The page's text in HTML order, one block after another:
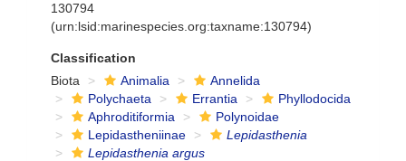
130794
(urn:lsid:marinespecies.org:taxname:130794)
Classification
Biota
Animalia
Annelida
Polychaeta
Errantia
Phyllodocida
Aphroditiformia
Polynoidae
Lepidastheniinae
Lepidasthenia
Lepidasthenia argus